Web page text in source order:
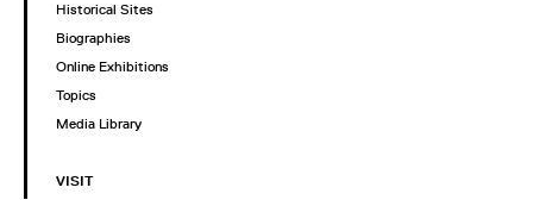
Historical Sites
Biographies
Online Exhibitions
Topics
Media Library
VISIT